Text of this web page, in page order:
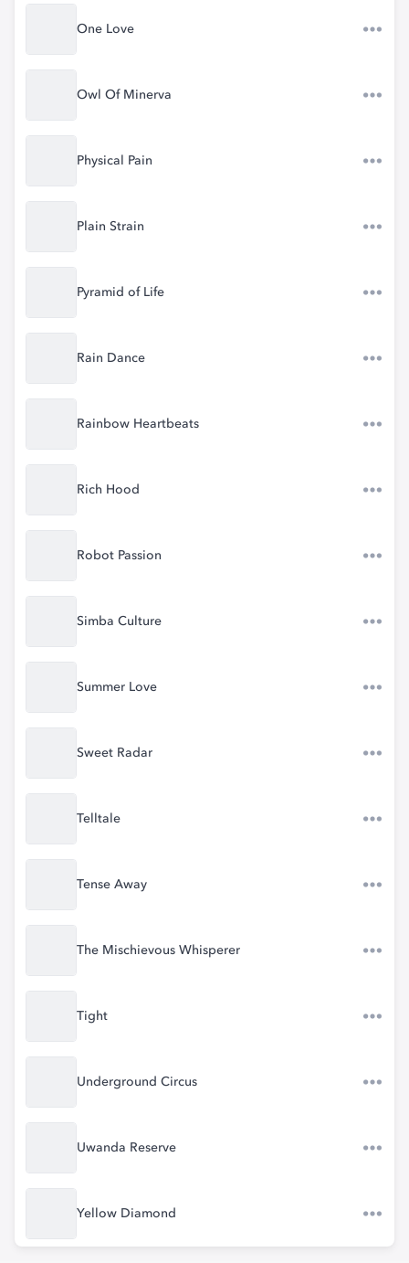
One Love
Owl Of Minerva
Physical Pain
Plain Strain
Pyramid of Life
Rain Dance
Rainbow Heartbeats
Rich Hood
Robot Passion
Simba Culture
Summer Love
Sweet Radar
Telltale
Tense Away
The Mischievous Whisperer
Tight
Underground Circus
Uwanda Reserve
Yellow Diamond